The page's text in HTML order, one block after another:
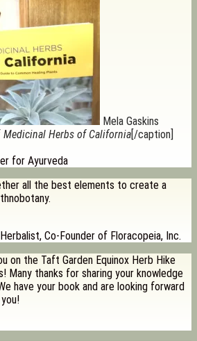
Mela Gaskins
Medicinal Herbs of California [/caption]
for Ayurveda
all the best elements to create a
Co-Founder of Floracopeia, Inc.
on the Taft Garden Equinox Herb Hike
Many thanks for sharing your knowledge
have your book and are looking forward